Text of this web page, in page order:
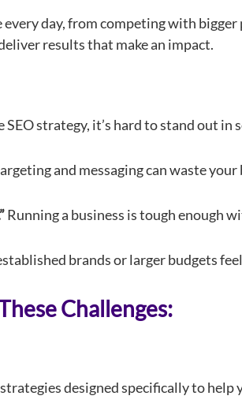
day, from competing with
results that make an impact.
strategy, it’s hard to stand out in
and messaging can waste
Running a business is tough enough
brands or larger budgets
Challenges:
designed specifically to help